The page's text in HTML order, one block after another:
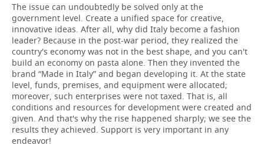
The issue can undoubtedly be solved only at the
government level. Create a unified space for creative,
innovative ideas. After all, why did Italy become a fashion
leader? Because in the post-war period, they realized the
country's economy was not in the best shape, and you can't
build an economy on pasta alone. Then they invented the
brand “Made in Italy” and began developing it. At the state
level, funds, premises, and equipment were allocated;
moreover, such enterprises were not taxed. That is, all
conditions and resources for development were created and
given. And that's why the rise happened sharply; we see the
results they achieved. Support is very important in any
endeavor!